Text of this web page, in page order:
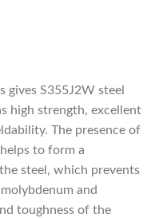
gives S355J2W steel
high strength, excellent
The presence of
to form a
steel, which prevents
and
toughness of the